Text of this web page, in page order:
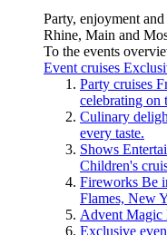
Party, enjoyment
Rhine, Main and
To the events
Event cruises
Party cruises
celebrating on
Culinary
every taste.
Shows
Children's
Fireworks Be
Flames, New
Advent Magic
Exclusive